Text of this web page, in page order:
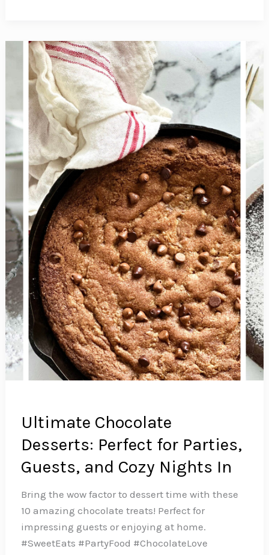
Recipes
Tips
for
Successful
Veganuary
Ultimate Chocolate
Desserts: Perfect for Parties,
Guests, and Cozy Nights In
Bring the wow factor to dessert time with these
10 amazing chocolate treats! Perfect for
impressing guests or enjoying at home.
#SweetEats #PartyFood #ChocolateLove